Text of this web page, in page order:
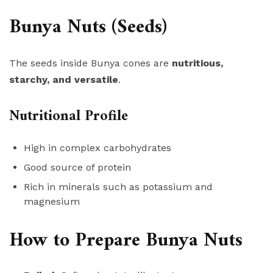
Bunya Nuts (Seeds)
The seeds inside Bunya cones are nutritious,
starchy, and versatile.
Nutritional Profile
High in complex carbohydrates
Good source of protein
Rich in minerals such as potassium and
magnesium
How to Prepare Bunya Nuts